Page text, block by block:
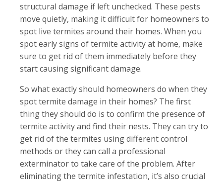
structural damage if left unchecked. These pests
move quietly, making it difficult for homeowners to
spot live termites around their homes. When you
spot early signs of termite activity at home, make
sure to get rid of them immediately before they
start causing significant damage.
So what exactly should homeowners do when they
spot termite damage in their homes? The first
thing they should do is to confirm the presence of
termite activity and find their nests. They can try to
get rid of the termites using different control
methods or they can call a professional
exterminator to take care of the problem. After
eliminating the termite infestation, it’s also crucial